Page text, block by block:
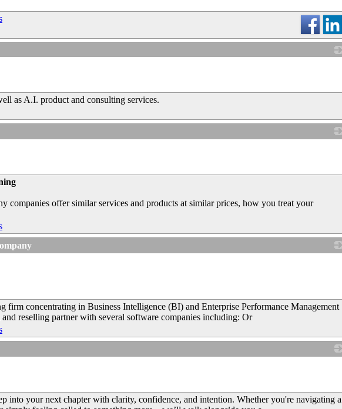
as A.I. product and consulting services.
companies offer similar services and products at similar prices, how you treat your
firm concentrating in Business Intelligence (BI) and Enterprise Performance Management
reselling partner with several software companies including: Or
into your next chapter with clarity, confidence, and intention. Whether you're navigating a